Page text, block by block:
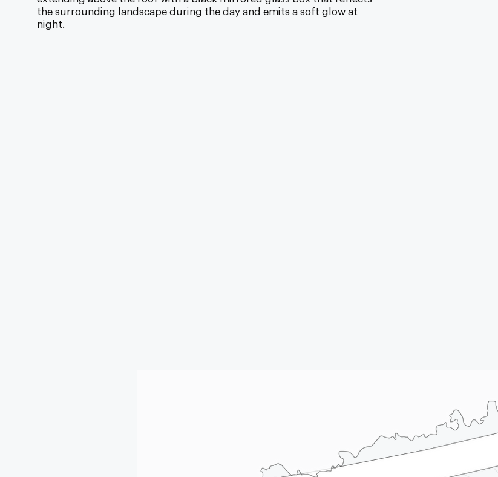
the surrounding landscape during the day and emits a soft glow at
night.